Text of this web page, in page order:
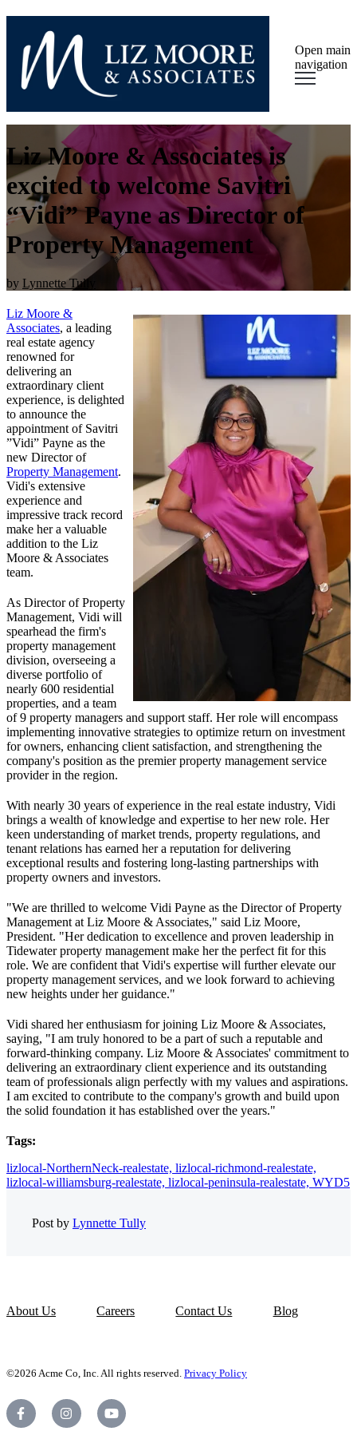
Open main
navigation
Liz Moore & Associates is
excited to welcome Savitri
“Vidi” Payne as Director of
Property Management
by Lynnette Tully
Liz Moore &
Associates, a leading
real estate agency
renowned for
delivering an
extraordinary client
experience, is delighted
to announce the
appointment of Savitri
”Vidi” Payne as the
new Director of
Property Management.
Vidi's extensive
experience and
impressive track record
make her a valuable
addition to the Liz
Moore & Associates
team.
As Director of Property
Management, Vidi will
spearhead the firm's
property management
division, overseeing a
diverse portfolio of
nearly 600 residential
properties, and a team
of 9 property managers and support staff. Her role will encompass
implementing innovative strategies to optimize return on investment
for owners, enhancing client satisfaction, and strengthening the
company's position as the premier property management service
provider in the region.
With nearly 30 years of experience in the real estate industry, Vidi
brings a wealth of knowledge and expertise to her new role. Her
keen understanding of market trends, property regulations, and
tenant relations has earned her a reputation for delivering
exceptional results and fostering long-lasting partnerships with
property owners and investors.
"We are thrilled to welcome Vidi Payne as the Director of Property
Management at Liz Moore & Associates," said Liz Moore,
President. "Her dedication to excellence and proven leadership in
Tidewater property management make her the perfect fit for this
role. We are confident that Vidi's expertise will further elevate our
property management services, and we look forward to achieving
new heights under her guidance."
Vidi shared her enthusiasm for joining Liz Moore & Associates,
saying, "I am truly honored to be a part of such a reputable and
forward-thinking company. Liz Moore & Associates' commitment to
delivering an extraordinary client experience and its outstanding
team of professionals align perfectly with my values and aspirations.
I am excited to contribute to the company's growth and build upon
the solid foundation it has established over the years."
Tags:
lizlocal-NorthernNeck-realestate, lizlocal-richmond-realestate,
lizlocal-williamsburg-realestate, lizlocal-peninsula-realestate, WYD5
Post by Lynnette Tully
About Us Careers Contact Us Blog
©2026 Acme Co, Inc. All rights reserved. Privacy Policy